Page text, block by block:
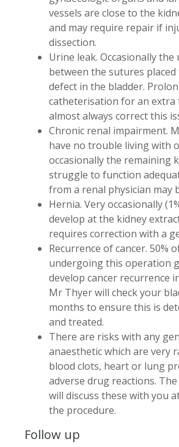
vessels are close to the
and may require repair if
dissection.
Urine leak. Occasionally the
between the sutures placed
defect in the bladder.
catheterisation for an extra
almost always correct this
Chronic renal impairment.
have no trouble living with
occasionally the remaining
struggle to function
from a renal physician may
Hernia. Very occasionally
develop at the kidney
requires correction with a
Recurrence of cancer. 50%
undergoing this operation
develop cancer recurrence
Mr Thyer will check your
months to ensure this is
and treated.
There are risks with any
anaesthetic which are very
blood clots, heart or lung
adverse drug reactions.
will discuss these with you
the procedure.
Follow up